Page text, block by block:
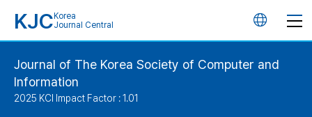
KJC Korea
Journal Central
언
Journal of The Korea Society of Computer and
Information
2025 KCI Impact Factor : 1.01